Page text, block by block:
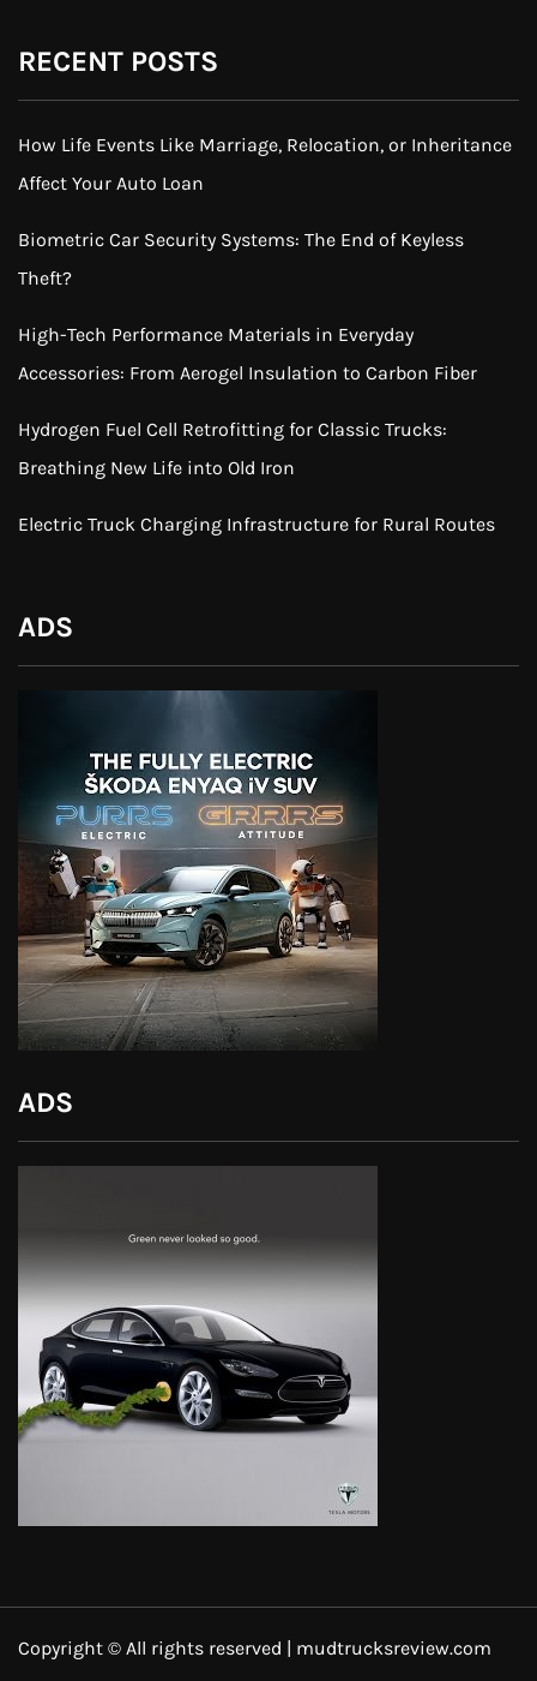
RECENT POSTS
How Life Events Like Marriage, Relocation, or Inheritance
Affect Your Auto Loan
Biometric Car Security Systems: The End of Keyless
Theft?
High-Tech Performance Materials in Everyday
Accessories: From Aerogel Insulation to Carbon Fiber
Hydrogen Fuel Cell Retrofitting for Classic Trucks:
Breathing New Life into Old Iron
Electric Truck Charging Infrastructure for Rural Routes
ADS
ADS
Copyright © All rights reserved | mudtrucksreview.com